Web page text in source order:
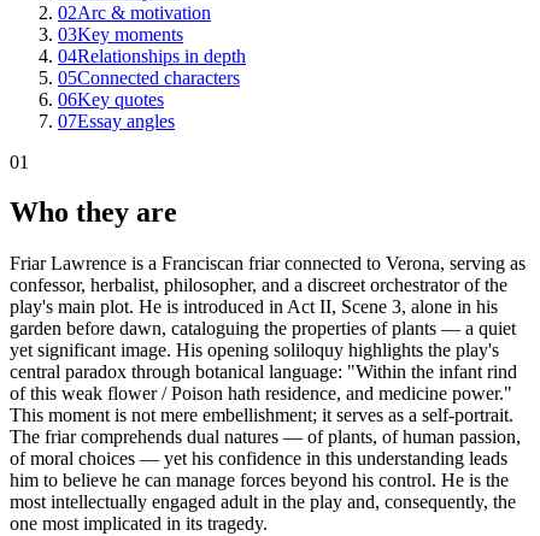
02Arc & motivation
03Key moments
04Relationships in depth
05Connected characters
06Key quotes
07Essay angles
01
Who they are
Friar Lawrence is a Franciscan friar connected to Verona, serving as
confessor, herbalist, philosopher, and a discreet orchestrator of the
play's main plot. He is introduced in Act II, Scene 3, alone in his
garden before dawn, cataloguing the properties of plants — a quiet
yet significant image. His opening soliloquy highlights the play's
central paradox through botanical language: "Within the infant rind
of this weak flower / Poison hath residence, and medicine power."
This moment is not mere embellishment; it serves as a self-portrait.
The friar comprehends dual natures — of plants, of human passion,
of moral choices — yet his confidence in this understanding leads
him to believe he can manage forces beyond his control. He is the
most intellectually engaged adult in the play and, consequently, the
one most implicated in its tragedy.